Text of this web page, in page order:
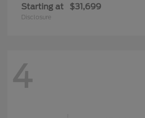
Starting at $31,699
Disclosure
4